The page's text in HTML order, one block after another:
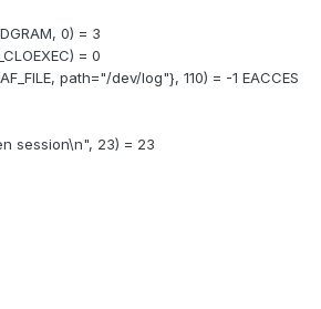
0) = 3
= 0
path="/dev/log"}, 110) = -1 EACCES
session\n", 23) = 23